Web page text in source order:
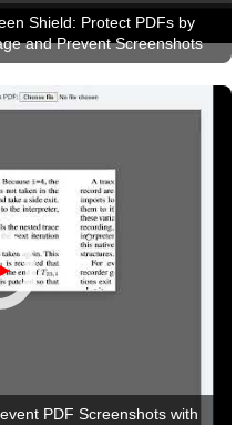
Shield: Protect PDFs by
and Prevent Screenshots
PDF Screenshots with